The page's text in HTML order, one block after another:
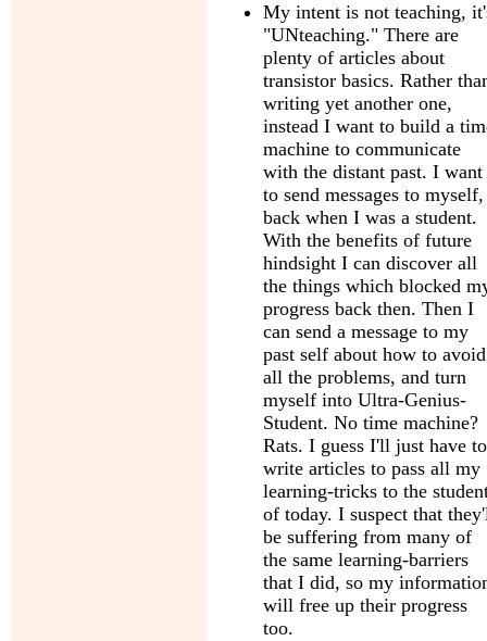
My intent is not teaching,
"UNteaching." There are
plenty of articles about
transistor basics. Rather
writing yet another one,
instead I want to build a
machine to communicate
with the distant past. I want
to send messages to myself,
back when I was a student.
With the benefits of future
hindsight I can discover all
the things which blocked
progress back then. Then I
can send a message to my
past self about how to avoid
all the problems, and turn
myself into Ultra-Genius-
Student. No time machine?
Rats. I guess I'll just have to
write articles to pass all my
learning-tricks to the
of today. I suspect that
be suffering from many of
the same learning-barriers
that I did, so my
will free up their progress
too.